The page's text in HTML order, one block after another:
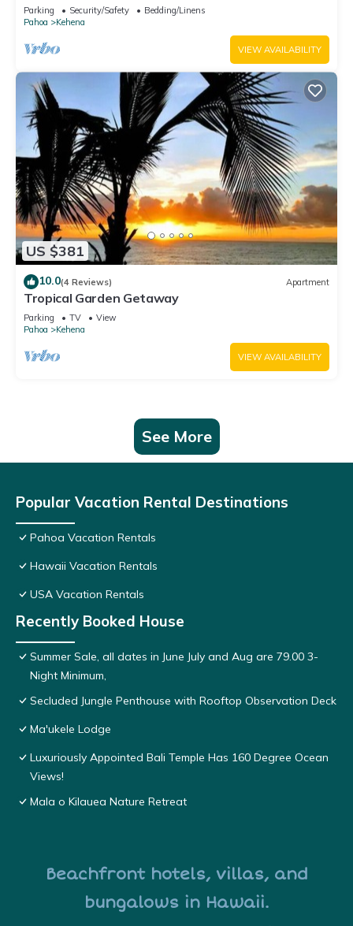
Parking Security/Safety
Bedding/Linens
Pahoa
Kehena
VIEW AVAILABILITY
US $381
10.0(4 Reviews) Apartment
Tropical Garden Getaway
Parking TV
View
Pahoa
Kehena
VIEW AVAILABILITY
See More
Popular Vacation Rental Destinations
Pahoa Vacation Rentals
Hawaii Vacation Rentals
USA Vacation Rentals
Recently Booked House
Summer Sale, all dates in June July and Aug are 79.00 3-
Night Minimum,
Secluded Jungle Penthouse with Rooftop Observation Deck
Ma'ukele Lodge
Luxuriously Appointed Bali Temple Has 160 Degree Ocean
Views!
Mala o Kilauea Nature Retreat
Beachfront hotels, villas, and
bungalows in Hawaii.